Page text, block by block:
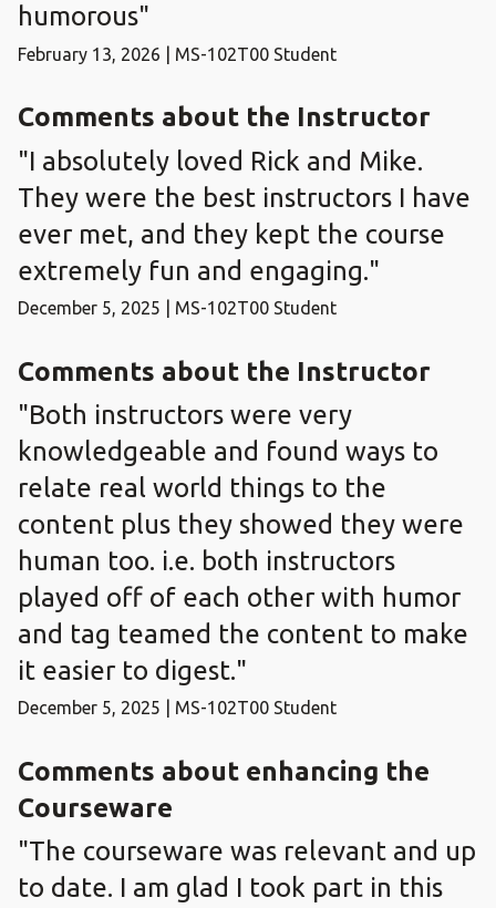
humorous"
February 13, 2026 | MS-102T00 Student
Comments about the Instructor
"I absolutely loved Rick and Mike.
They were the best instructors I have
ever met, and they kept the course
extremely fun and engaging."
December 5, 2025 | MS-102T00 Student
Comments about the Instructor
"Both instructors were very
knowledgeable and found ways to
relate real world things to the
content plus they showed they were
human too. i.e. both instructors
played off of each other with humor
and tag teamed the content to make
it easier to digest."
December 5, 2025 | MS-102T00 Student
Comments about enhancing the
Courseware
"The courseware was relevant and up
to date. I am glad I took part in this